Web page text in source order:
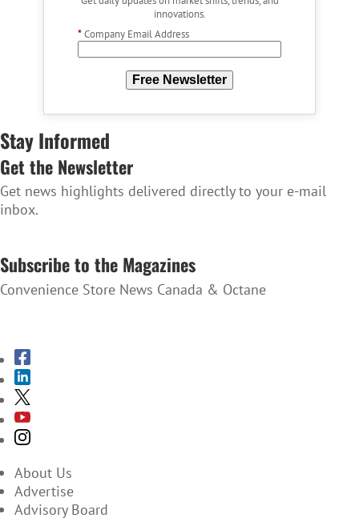
innovations.
*Company Email Address
Free Newsletter
Stay Informed
Get the Newsletter
Get news highlights delivered directly to your e-mail
inbox.
Subscribe to the Magazines
Convenience Store News Canada & Octane
About Us
Advertise
Advisory Board